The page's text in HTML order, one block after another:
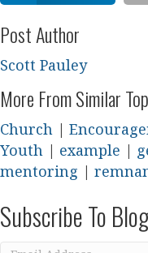
Post Author
Scott Pauley
More From Similar
Church
Youth
example
mentoring
Subscribe To
Email